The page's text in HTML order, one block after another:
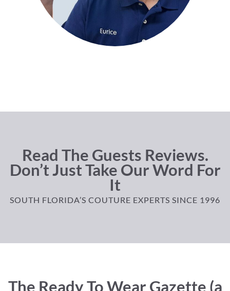
Read The Guests Reviews.
Don’t Just Take Our Word For
It
SOUTH FLORIDA’S COUTURE EXPERTS SINCE 1996
The Ready To Wear Gazette (a